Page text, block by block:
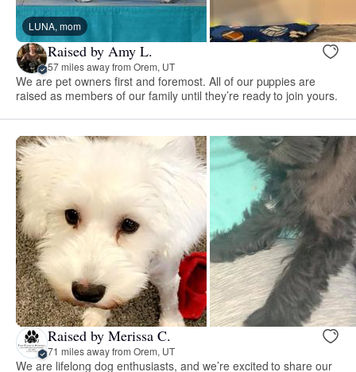
LUNA, mom
Raised by Amy L.
57 miles away from Orem, UT
We are pet owners first and foremost. All of our puppies are
raised as members of our family until they’re ready to join yours.
Raised by Merissa C.
71 miles away from Orem, UT
We are lifelong dog enthusiasts, and we’re excited to share our